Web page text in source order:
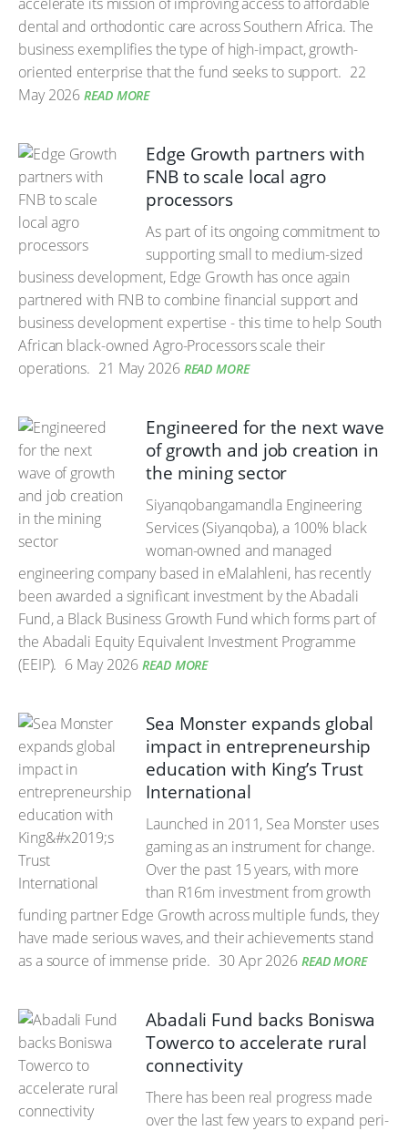
dental and orthodontic care across Southern Africa. The
business exemplifies the type of high-impact, growth-
oriented enterprise that the fund seeks to support. 22
May 2026 READ MORE
Edge Growth partners with
FNB to scale local agro
processors
As part of its ongoing commitment to
supporting small to medium-sized
business development, Edge Growth has once again
partnered with FNB to combine financial support and
business development expertise - this time to help South
African black-owned Agro-Processors scale their
operations. 21 May 2026 READ MORE
Engineered for the next wave
of growth and job creation in
the mining sector
Siyanqobangamandla Engineering
Services (Siyanqoba), a 100% black
woman-owned and managed
engineering company based in eMalahleni, has recently
been awarded a significant investment by the Abadali
Fund, a Black Business Growth Fund which forms part of
the Abadali Equity Equivalent Investment Programme
(EEIP). 6 May 2026 READ MORE
Sea Monster expands global
impact in entrepreneurship
education with King’s Trust
International
Launched in 2011, Sea Monster uses
gaming as an instrument for change.
Over the past 15 years, with more
than R16m investment from growth
funding partner Edge Growth across multiple funds, they
have made serious waves, and their achievements stand
as a source of immense pride. 30 Apr 2026 READ MORE
Abadali Fund backs Boniswa
Towerco to accelerate rural
connectivity
There has been real progress made
over the last few years to expand peri-